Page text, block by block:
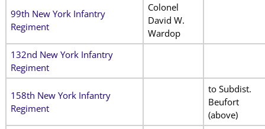
99th New York Infantry
Regiment
Colonel
David W.
Wardop
132nd New York Infantry
Regiment
158th New York Infantry
Regiment
to Subdist.
Beufort
(above)